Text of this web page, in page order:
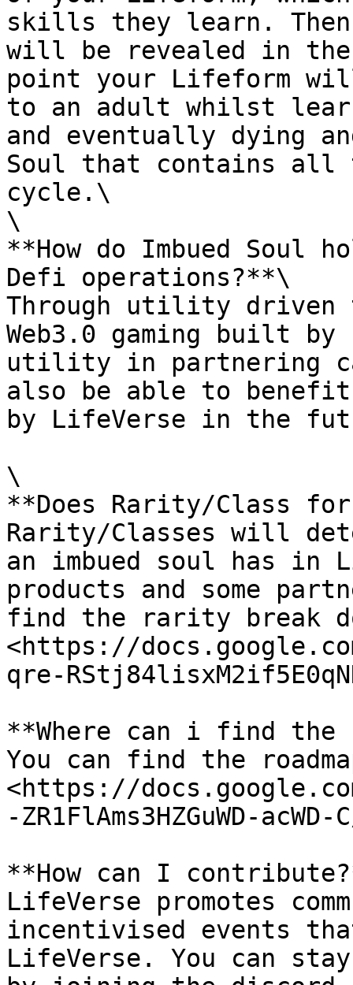
skills they learn.
will be revealed in
point your Lifeform
to an adult whilst
and eventually dying
Soul that contains all
cycle.\
\
**How do Imbued Soul
Defi operations?**\
Through utility
Web3.0 gaming built
utility in partnering
also be able to
by LifeVerse in the
\
**Does Rarity/Class
Rarity/Classes will
an imbued soul has in
products and some
find the rarity break
<https://
qre-
**Where can i find the
You can find the
<https://
-ZR1FlAms3HZGuWD-
**How can I
LifeVerse promotes
incentivised events
LifeVerse. You can